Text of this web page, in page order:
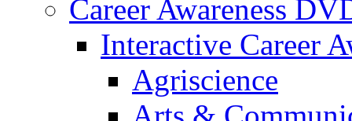
Career Awareness
Interactive Career
Agriscience